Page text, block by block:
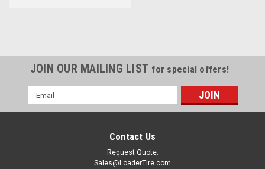
JOIN OUR MAILING LIST for special offers!
Email
Address
Contact Us
Request Quote:
Sales@LoaderTire.com